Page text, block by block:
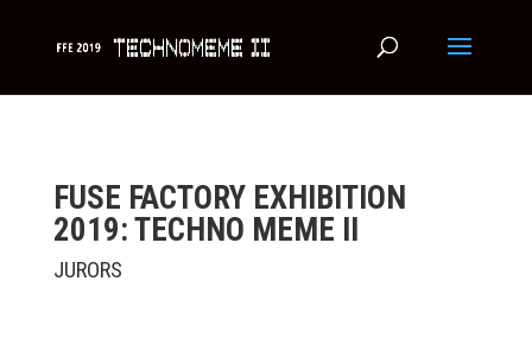
FUSE FACTORY EXHIBITION
2019: TECHNO MEME II
JURORS